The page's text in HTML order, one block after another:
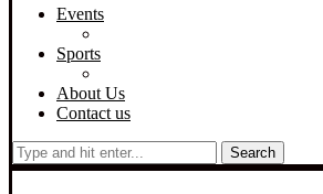
Events
Sports
About Us
Contact us
Search